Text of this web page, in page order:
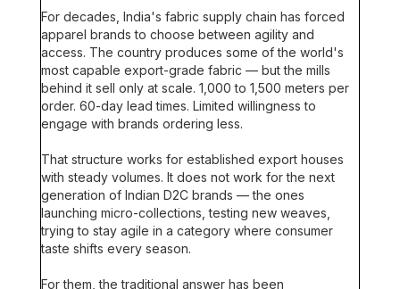
For decades, India's fabric supply chain has forced
apparel brands to choose between agility and
access. The country produces some of the world's
most capable export-grade fabric — but the mills
behind it sell only at scale. 1,000 to 1,500 meters per
order. 60-day lead times. Limited willingness to
engage with brands ordering less.
That structure works for established export houses
with steady volumes. It does not work for the next
generation of Indian D2C brands — the ones
launching micro-collections, testing new weaves,
trying to stay agile in a category where consumer
taste shifts every season.
For them, the traditional answer has been